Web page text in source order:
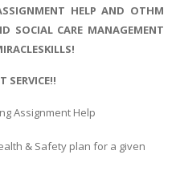
HELP AND OTHM
SOCIAL CARE MANAGEMENT
SERVICE!!
Assignment Help
& Safety plan for a given